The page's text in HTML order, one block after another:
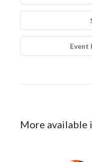
Event
More available